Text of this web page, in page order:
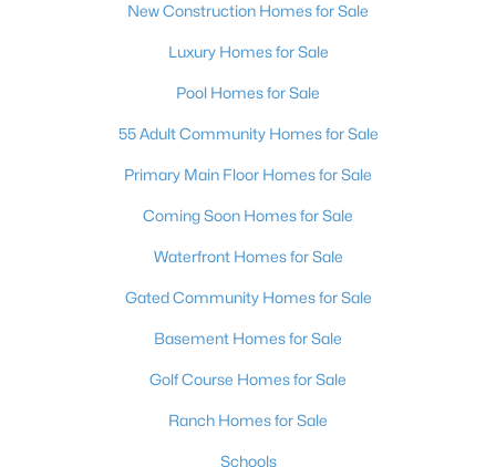
Baths Sqft
New - 13 Hours Ago
3 2150
New Construction Homes for Sale
Luxury Homes for Sale
Pool Homes for Sale
55 Adult Community Homes for Sale
Primary Main Floor Homes for Sale
Coming Soon Homes for Sale
Waterfront Homes for Sale
Gated Community Homes for Sale
Basement Homes for Sale
Golf Course Homes for Sale
Ranch Homes for Sale
Schools